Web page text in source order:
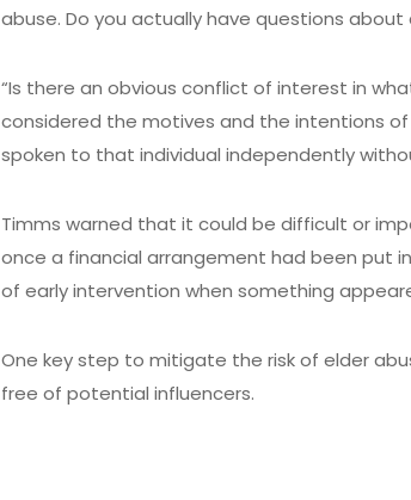
abuse. Do you actually have questions about
“Is there an obvious conflict of interest in
considered the motives and the intentions
spoken to that individual independently
Timms warned that it could be difficult or
once a financial arrangement had been put
of early intervention when something
One key step to mitigate the risk of elder
free of potential influencers.